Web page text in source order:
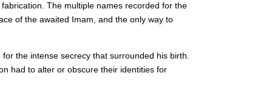
The multiple names recorded for the
of the awaited Imam, and the only way to
the intense secrecy that surrounded his birth.
had to alter or obscure their identities for